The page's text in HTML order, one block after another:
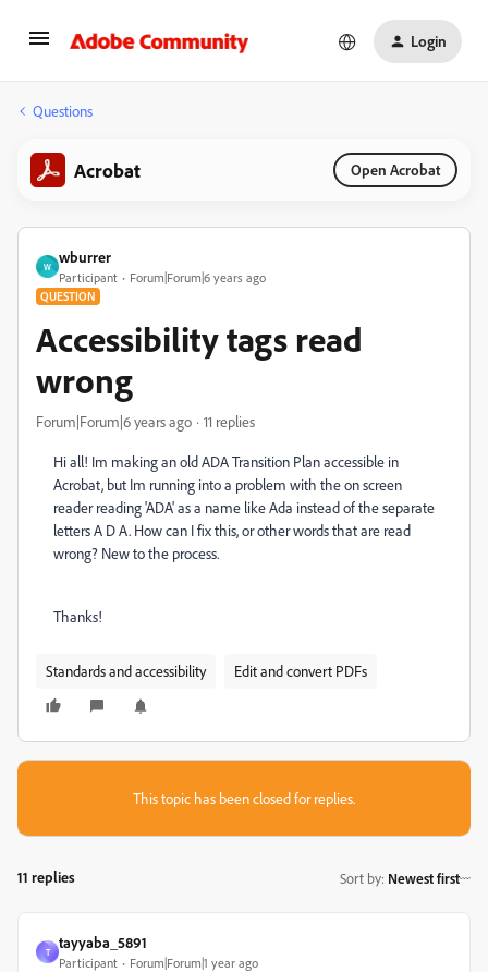
Login
Questions
Acrobat Open Acrobat
W
wburrer
Participant Forum|Forum|6 years ago
QUESTION
Accessibility tags read
wrong
Forum|Forum|6 years ago 11 replies
Hi all! Im making an old ADA Transition Plan accessible in
Acrobat, but Im running into a problem with the on screen
reader reading 'ADA' as a name like Ada instead of the separate
letters A D A. How can I fix this, or other words that are read
wrong? New to the process.
Thanks!
Standards and accessibility Edit and convert PDFs
This topic has been closed for replies.
11 replies Sort by: Newest first
T
tayyaba_5891
Participant Forum|Forum|1 year ago